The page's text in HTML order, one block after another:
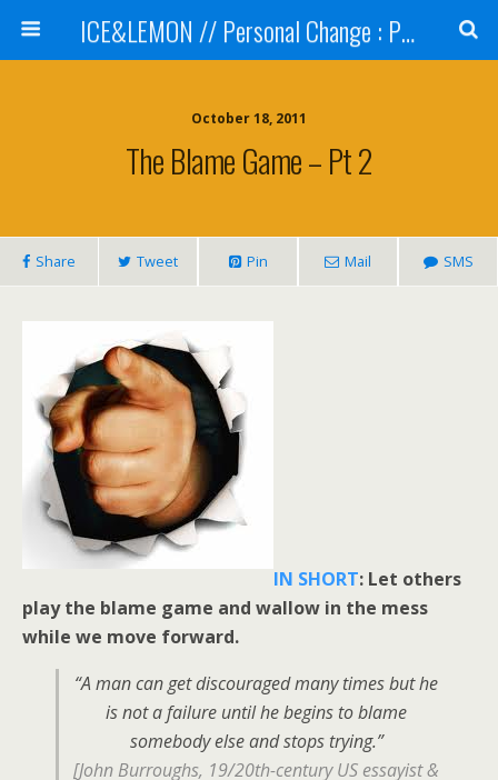
ICE&LEMON // Personal Change : Professional Development
October 18, 2011
The Blame Game – Pt 2
Share Tweet Pin Mail SMS
IN SHORT: Let others
play the blame game and wallow in the mess
while we move forward.
“A man can get discouraged many times but he
is not a failure until he begins to blame
somebody else and stops trying.”
[John Burroughs, 19/20th-century US essayist &